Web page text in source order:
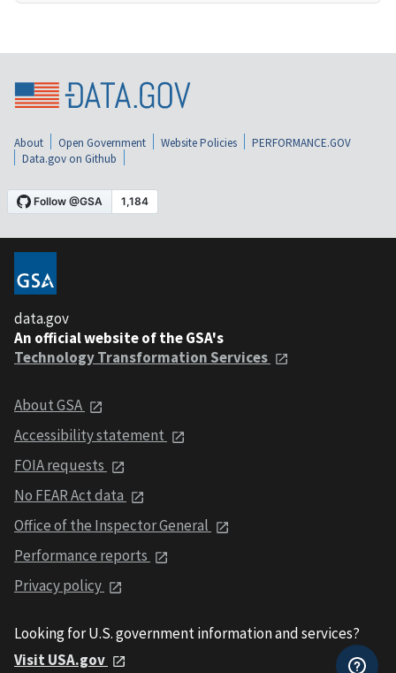
About Open Government Website Policies
PERFORMANCE.GOV
Data.gov on Github
data.gov
An official website of the GSA's
Technology Transformation Services
About GSA
Accessibility statement
FOIA requests
No FEAR Act data
Office of the Inspector General
Performance reports
Privacy policy
Looking for U.S. government information and services?
Visit USA.gov